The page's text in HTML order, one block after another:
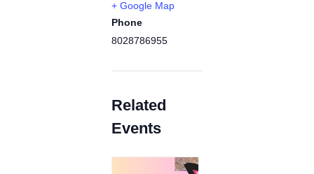
+ Google Map
Phone
8028786955
Related
Events